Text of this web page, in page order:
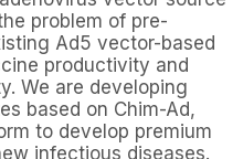
problem of pre-
Ad5 vector-based
productivity and
We are developing
based on Chim-Ad,
to develop premium
infectious diseases.